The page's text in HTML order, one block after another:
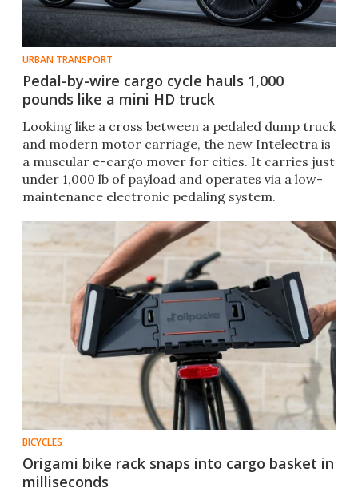
URBAN TRANSPORT
Pedal-by-wire cargo cycle hauls 1,000
pounds like a mini HD truck
Looking like a cross between a pedaled dump truck
and modern motor carriage, the new Intelectra is
a muscular e-cargo mover for cities. It carries just
under 1,000 lb of payload and operates via a low-
maintenance electronic pedaling system.
BICYCLES
Origami bike rack snaps into cargo basket in
milliseconds